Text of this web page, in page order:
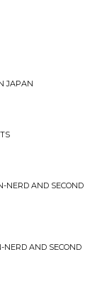
JAPAN
NERD AND SECOND
NERD AND SECOND